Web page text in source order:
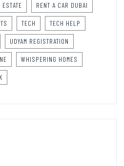
ESTATE RENT A CAR DUBAI
TECH TECH HELP
UDYAM REGISTRATION
WHISPERING HOMES